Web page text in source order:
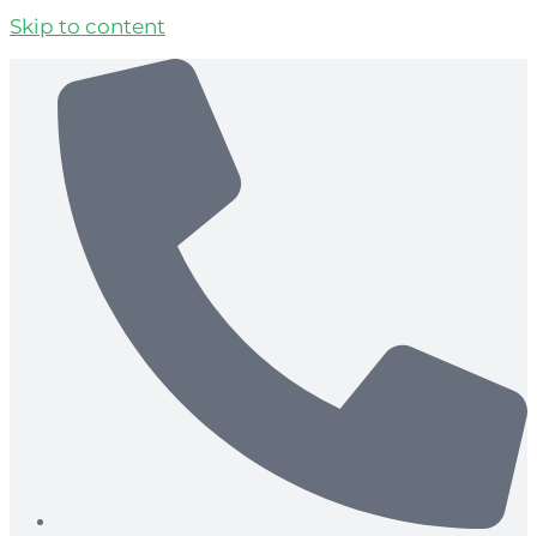
Skip to content